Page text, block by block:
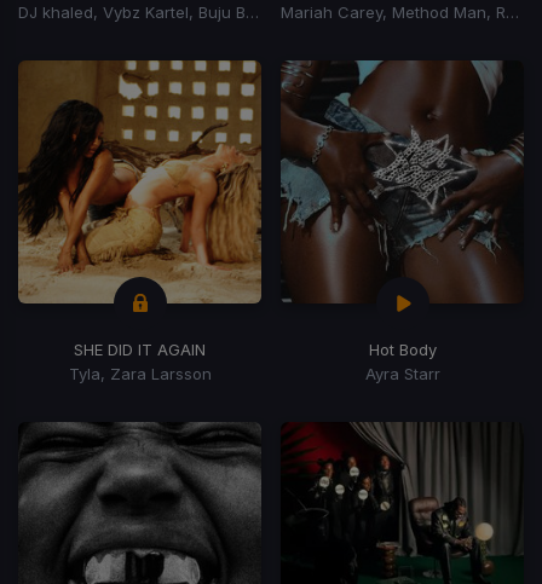
DJ khaled, Vybz Kartel, Buju Banton, Mavado, Bounty Killer, Rorystonelove, Kaylan Arnold
Mariah Carey, Method Man, Redman, Busta Rhymes
SHE DID IT AGAIN
Tyla, Zara Larsson
Hot Body
Ayra Starr